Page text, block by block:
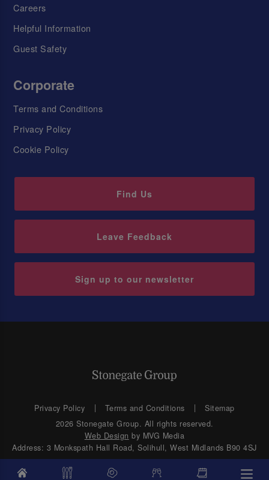
Careers
Helpful Information
Guest Safety
Corporate
Terms and Conditions
Privacy Policy
Cookie Policy
Find Us
Leave Feedback
Sign up to our newsletter
Privacy Policy Terms and Conditions
Sitemap
2026 Stonegate Group. All rights reserved.
Web Design by MVG Media
Address: 3 Monkspath Hall Road, Solihull, West Midlands B90 4SJ